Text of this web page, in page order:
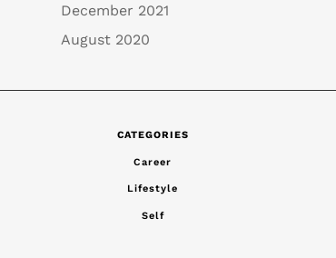
December 2021
August 2020
CATEGORIES
Career
Lifestyle
Self